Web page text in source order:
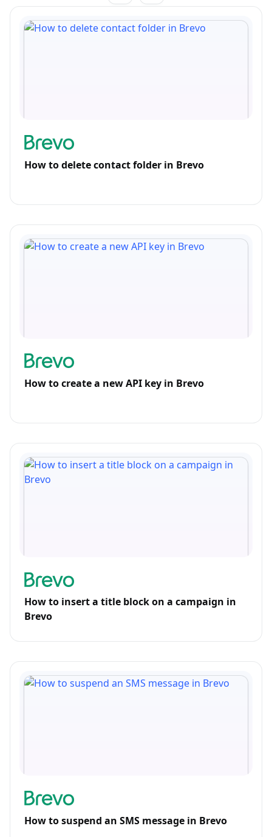
How to delete contact folder in Brevo
How to create a new API key in Brevo
How to insert a title block on a campaign in
Brevo
How to suspend an SMS message in Brevo